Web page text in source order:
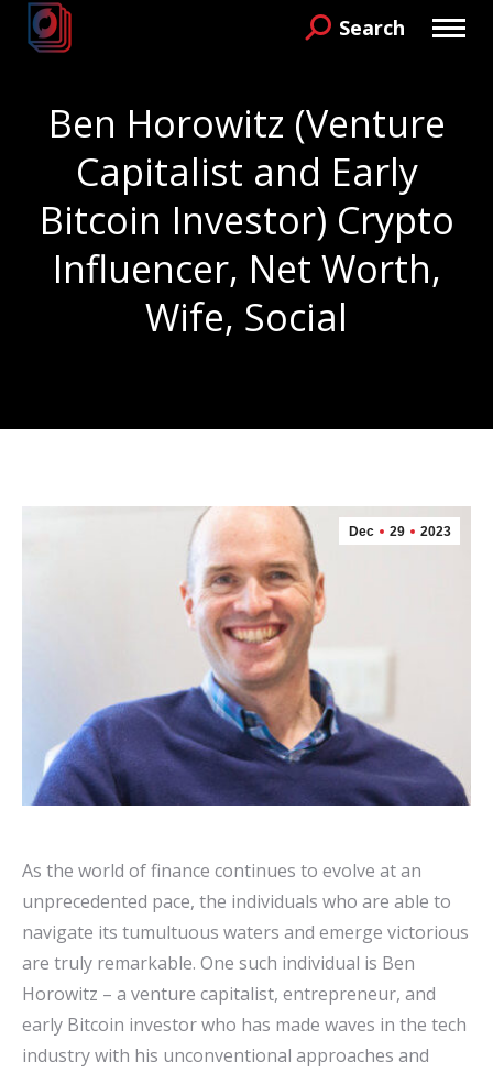
Search:Search
Ben Horowitz (Venture
Capitalist and Early
Bitcoin Investor) Crypto
Influencer, Net Worth,
Wife, Social
Dec 29 2023
As the world of finance continues to evolve at an
unprecedented pace, the individuals who are able to
navigate its tumultuous waters and emerge victorious
are truly remarkable. One such individual is Ben
Horowitz – a venture capitalist, entrepreneur, and
early Bitcoin investor who has made waves in the tech
industry with his unconventional approaches and